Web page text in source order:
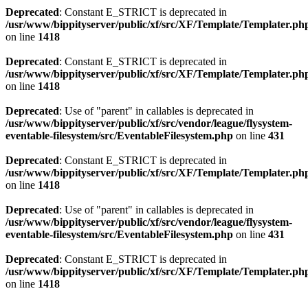
Deprecated: Constant E_STRICT is deprecated in
/usr/www/bippityserver/public/xf/src/XF/Template/
on line 1418
Deprecated: Constant E_STRICT is deprecated in
/usr/www/bippityserver/public/xf/src/XF/Template/
on line 1418
Deprecated: Use of "parent" in callables is deprecated in
/usr/www/bippityserver/public/xf/src/vendor/league/flysystem-
eventable-filesystem/src/EventableFilesystem.php on line 431
Deprecated: Constant E_STRICT is deprecated in
/usr/www/bippityserver/public/xf/src/XF/Template/
on line 1418
Deprecated: Use of "parent" in callables is deprecated in
/usr/www/bippityserver/public/xf/src/vendor/league/flysystem-
eventable-filesystem/src/EventableFilesystem.php on line 431
Deprecated: Constant E_STRICT is deprecated in
/usr/www/bippityserver/public/xf/src/XF/Template/
on line 1418